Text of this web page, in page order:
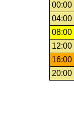
00:00
04:00
08:00
12:00
16:00
20:00